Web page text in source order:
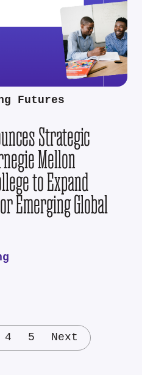
Futures
Strategic
Mellon
to Expand
Emerging Global
4 5 Next